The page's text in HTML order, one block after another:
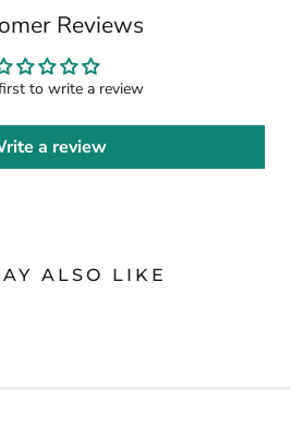
Reviews
to write a review
a review
ALSO LIKE